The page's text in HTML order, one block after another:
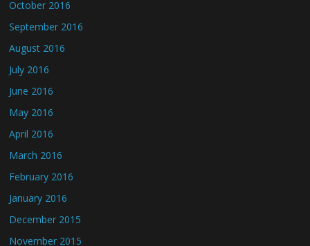
October 2016
September 2016
August 2016
July 2016
June 2016
May 2016
April 2016
March 2016
February 2016
January 2016
December 2015
November 2015